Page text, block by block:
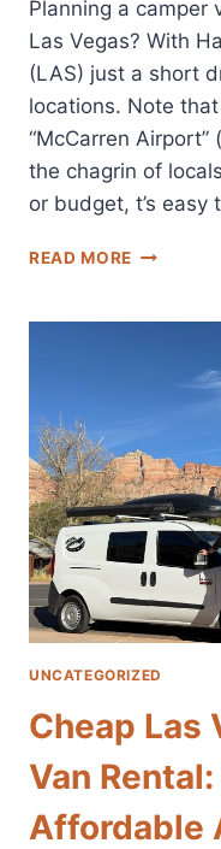
Planning a camper
Las Vegas? With
(LAS) just a short
locations. Note
“McCarren
the chagrin of
or budget, t’s easy
READ MORE LAS
VAN
UNCATEGORIZED
Cheap Las
Van
Affordable